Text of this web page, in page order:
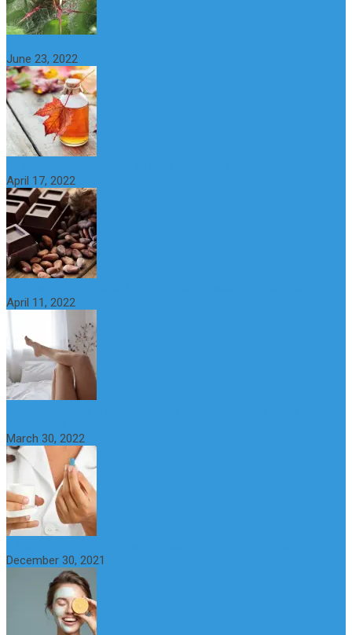
June 23, 2022
April 17, 2022
April 11, 2022
March 30, 2022
December 30, 2021